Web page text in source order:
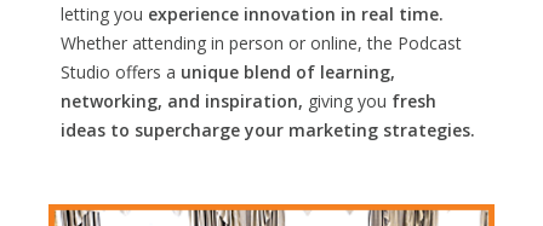
letting you experience innovation in real time.
Whether attending in person or online, the Podcast
Studio offers a unique blend of learning,
networking, and inspiration, giving you fresh
ideas to supercharge your marketing strategies.